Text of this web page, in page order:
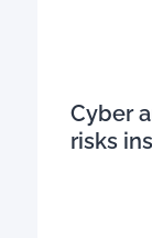
Cyber
risks